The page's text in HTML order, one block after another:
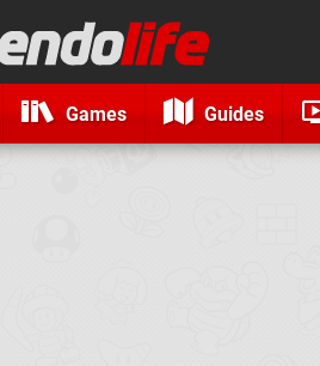
Games Guides